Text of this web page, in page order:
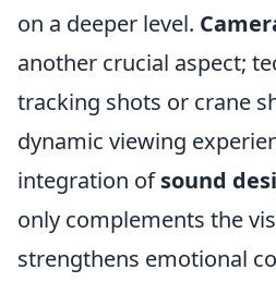
on a deeper level.
another crucial aspect;
tracking shots or crane
dynamic viewing
integration ofsound
only complements the
strengthens emotional